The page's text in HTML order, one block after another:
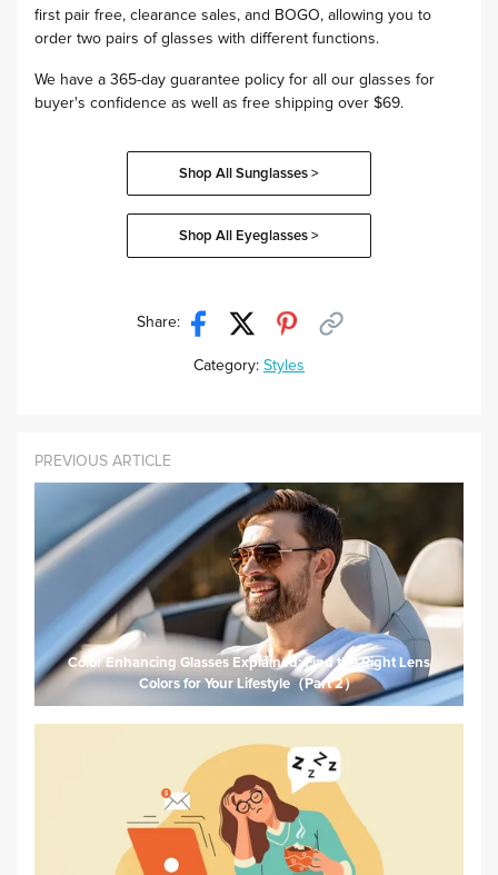
first pair free, clearance sales, and BOGO, allowing you to
order two pairs of glasses with different functions.
We have a 365-day guarantee policy for all our glasses for
buyer's confidence as well as free shipping over $69.
Shop All Sunglasses >
Shop All Eyeglasses >
Share:
Category: Styles
Color Enhancing Glasses Explained: Find the Right Lens
Colors for Your Lifestyle（Part 2）
PREVIOUS ARTICLE